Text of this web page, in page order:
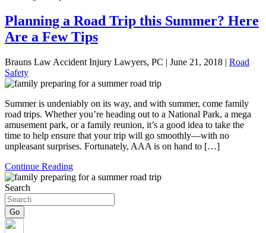
Planning a Road Trip this Summer? Here
Are a Few Tips
Brauns Law Accident Injury Lawyers, PC | June 21, 2018 | Road
Safety
Summer is undeniably on its way, and with summer, come family
road trips. Whether you’re heading out to a National Park, a mega
amusement park, or a family reunion, it’s a good idea to take the
time to help ensure that your trip will go smoothly—with no
unpleasant surprises. Fortunately, AAA is on hand to […]
Continue Reading
Search